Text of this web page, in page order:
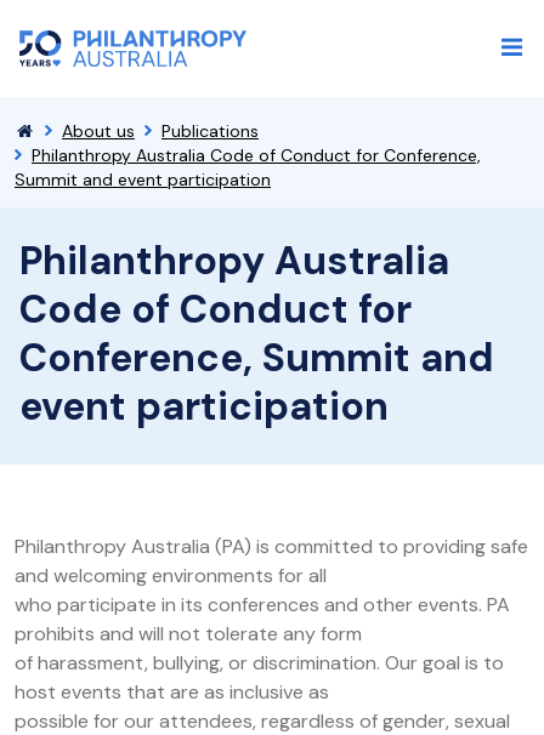
About us
Publications
Philanthropy Australia Code of Conduct for Conference,
Summit and event participation
Philanthropy Australia
Code of Conduct for
Conference, Summit and
event participation
Philanthropy Australia (PA) is committed to providing safe
and welcoming environments for all
who participate in its conferences and other events. PA
prohibits and will not tolerate any form
of harassment, bullying, or discrimination. Our goal is to
host events that are as inclusive as
possible for our attendees, regardless of gender, sexual